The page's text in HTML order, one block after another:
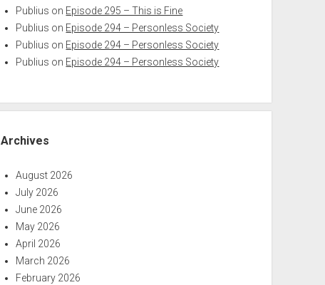
Publius on Episode 295 – This is Fine
Publius on Episode 294 – Personless Society
Publius on Episode 294 – Personless Society
Publius on Episode 294 – Personless Society
Archives
August 2026
July 2026
June 2026
May 2026
April 2026
March 2026
February 2026